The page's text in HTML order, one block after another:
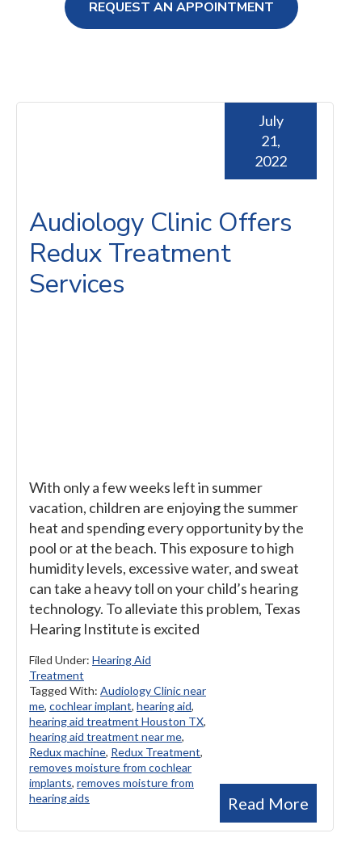
REQUEST AN APPOINTMENT
Audiology Clinic Offers
Redux Treatment
Services
July
21,
2022
With only a few weeks left in summer
vacation, children are enjoying the summer
heat and spending every opportunity by the
pool or at the beach. This exposure to high
humidity levels, excessive water, and sweat
can take a heavy toll on your child’s hearing
technology. To alleviate this problem, Texas
Hearing Institute is excited
Read More
Filed Under: Hearing Aid
Treatment
Tagged With: Audiology Clinic near
me, cochlear implant, hearing aid,
hearing aid treatment Houston TX,
hearing aid treatment near me,
Redux machine, Redux Treatment,
removes moisture from cochlear
implants, removes moisture from
hearing aids